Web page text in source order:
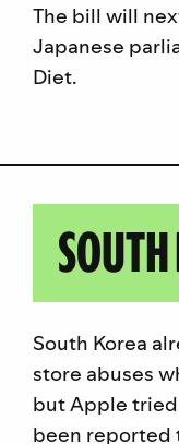
The bill will
Japanese
Diet.
South Korea
store abuses
but Apple tried
been reported